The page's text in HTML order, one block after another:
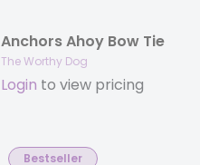
Anchors Ahoy Bow Tie
The Worthy Dog
Login to view pricing
Bestseller